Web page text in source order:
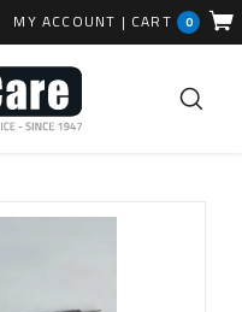
MY ACCOUNT | CART 0